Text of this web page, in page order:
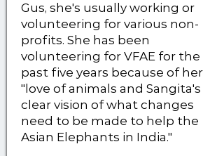
Gus, she's usually working or
volunteering for various non-
profits. She has been
volunteering for VFAE for the
past five years because of her
"love of animals and Sangita's
clear vision of what changes
need to be made to help the
Asian Elephants in India."